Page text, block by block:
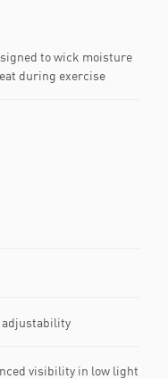
to wick moisture
during exercise
adjustability
visibility in low light